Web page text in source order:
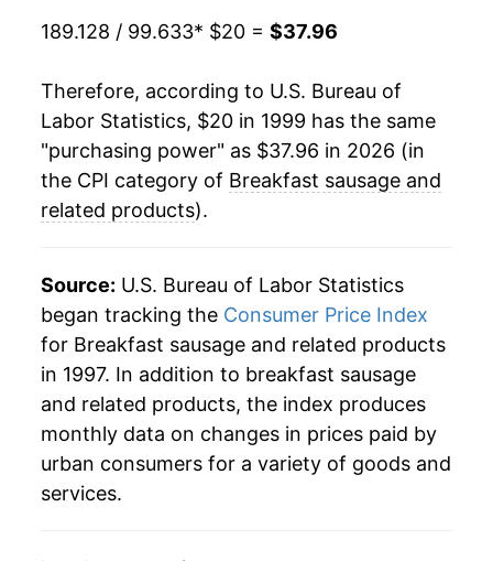
2021 $32.27 5.53%
12.83%
2023 $37.17 2.07%
2024 $37.14 -0.07%
2025 $37.69
2026 $37.96 0.72%*
* Not final. Seeinflation summary
for latest
details.
** Extended periods of 0% inflation usually
indicate incomplete underlying data. This can
manifest as a sharp increase in inflation later on.
189.128 / 99.633* $20 = $37.96
Therefore, according to U.S. Bureau of
Labor Statistics, $20 in 1999 has the same
"purchasing power" as $37.96 in 2026 (in
the CPI category of Breakfast sausage and
related products).
Source: U.S. Bureau of Labor Statistics
began tracking the Consumer Price Index
for Breakfast sausage and related products
in 1997. In addition to breakfast sausage
and related products, the index produces
monthly data on changes in prices paid by
urban consumers for a variety of goods and
services.